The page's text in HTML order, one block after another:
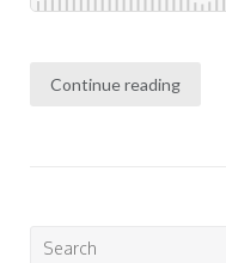
Continue reading
Search